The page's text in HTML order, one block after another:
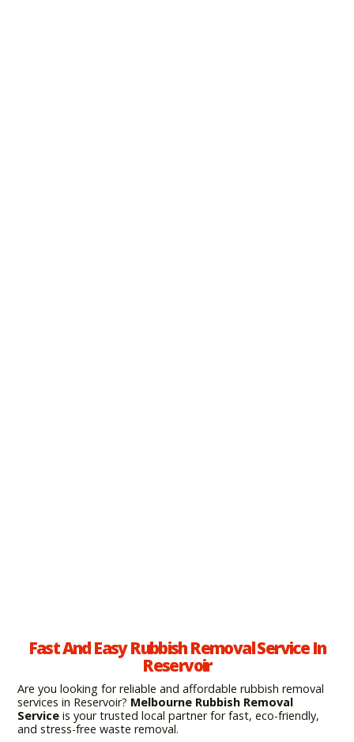
Fast And Easy Rubbish Removal Service In
Reservoir
Are you looking for reliable and affordable rubbish removal
services in Reservoir? Melbourne Rubbish Removal
Service is your trusted local partner for fast, eco-friendly,
and stress-free waste removal.